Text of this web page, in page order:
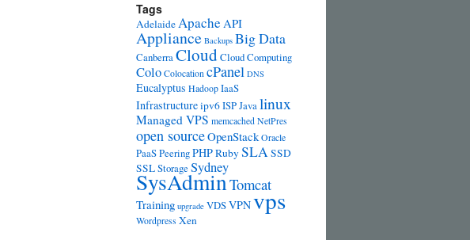
Tags
AdelaideApache API
Appliance Backups Big Data
CanberraCloudCloud Computing
Colo Colocation cPanel DNS
Eucalyptus Hadoop IaaS
Infrastructureipv6ISPJavalinux
Managed VPS memcached NetPres
open sourceOpenStack Oracle
PaaSPeeringPHPRubySLASSD
SSLStorage Sydney
SysAdminTomcat
Training upgrade VDSVPNvps
Wordpress Xen